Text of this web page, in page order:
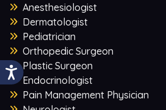
Anesthesiologist
Dermatologist
Pediatrician
Orthopedic Surgeon
Plastic Surgeon
Endocrinologist
Pain Management Physician